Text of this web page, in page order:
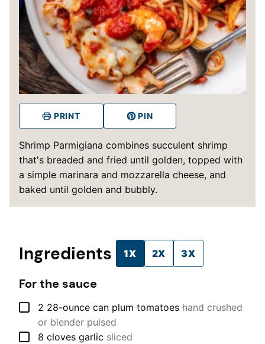
PRINT PIN
Shrimp Parmigiana combines succulent shrimp
that's breaded and fried until golden, topped with
a simple marinara and mozzarella cheese, and
baked until golden and bubbly.
Ingredients 1X 2X 3X
For the sauce
▢
2 28-ounce can plum tomatoes hand crushed
or blender pulsed
▢
8 cloves garlic sliced